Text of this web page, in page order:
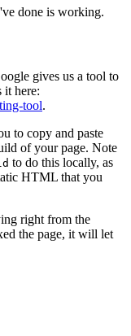
done is working.
gives us a tool to
it here:
tool.
to copy and paste
of your page. Note
to do this locally, as
HTML that you
right from the
the page, it will let